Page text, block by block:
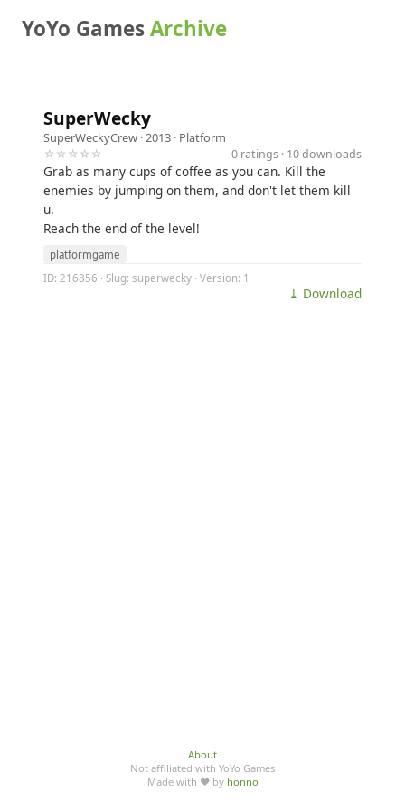
YoYo GamesArchive
SuperWecky
SuperWeckyCrew · 2013 · Platform
☆☆☆☆☆
0 ratings · 10 downloads
Grab as many cups of coffee as you can. Kill the
enemies by jumping on them, and don't let them kill
u.
Reach the end of the level!
platformgame
ID: 216856 · Slug: superwecky · Version: 1
⤓ Download
About
Not affiliated with YoYo Games
Made with ♥ by honno